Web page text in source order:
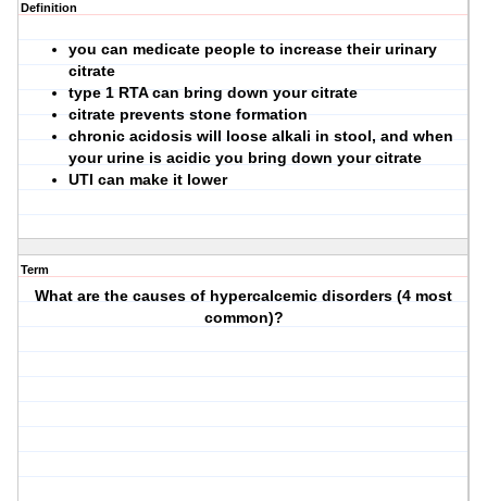
Definition
you can medicate people to increase their urinary
citrate
type 1 RTA can bring down your citrate
citrate prevents stone formation
chronic acidosis will loose alkali in stool, and when
your urine is acidic you bring down your citrate
UTI can make it lower
Term
What are the causes of hypercalcemic disorders (4 most
common)?